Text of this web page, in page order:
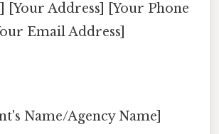
[Your Address] [Your Phone
Email Address]
Name/Agency Name]